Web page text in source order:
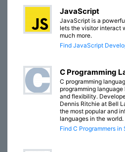
JavaScript
JavaScript is a
lets the visitor interact
much more.
Find JavaScript
C Programming
C programming
programming
and flexibility.
Dennis Ritchie at Bell
the most popular and
languages in the world.
Find C Programmers in